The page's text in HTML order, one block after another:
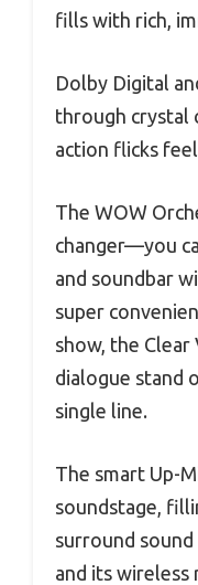
fills with rich,
Dolby Digital
through crystal
action flicks
The WOW
changer—you
and soundbar
super
show, the Clear
dialogue stand
single line.
The smart Up-
soundstage,
surround
and its wireless